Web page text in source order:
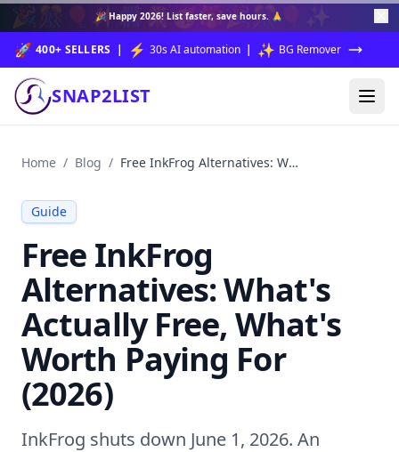
🎉 🎊 ✨🎆🎇🥳🎁🎉🎊🎈
🎉 Happy 2026! List faster, save hours. 🙏
🚀 400+ SELLERS | ⚡ 30s AI automation | ✨ BG Remover
SNAP2LIST
Home / Blog / Free InkFrog Alternatives: What's Actually Free, What's Worth Paying For (2026)
Guide
Free InkFrog
Alternatives: What's
Actually Free, What's
Worth Paying For
(2026)
InkFrog shuts down June 1, 2026. An